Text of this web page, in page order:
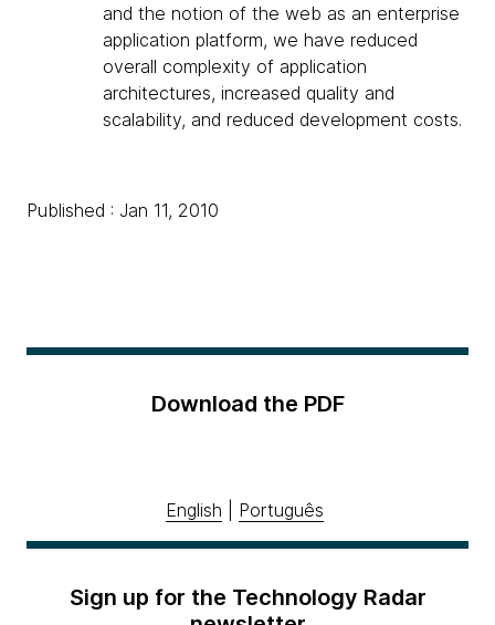
and the notion of the web as an enterprise
application platform, we have reduced
overall complexity of application
architectures, increased quality and
scalability, and reduced development costs.
Published : Jan 11, 2010
Download the PDF
English Português
Sign up for the Technology Radar